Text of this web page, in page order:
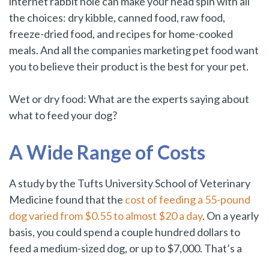
the choices: dry kibble, canned food, raw food,
freeze-dried food, and recipes for home-cooked
meals. And all the companies marketing pet food want
you to believe their product is the best for your pet.
Wet or dry food: What are the experts saying about
what to feed your dog?
A Wide Range of Costs
A study by the Tufts University School of Veterinary
Medicine found that the cost of feeding a 55-pound
dog varied from $0.55 to almost $20 a day. On a yearly
basis, you could spend a couple hundred dollars to
feed a medium-sized dog, or up to $7,000. That’s a